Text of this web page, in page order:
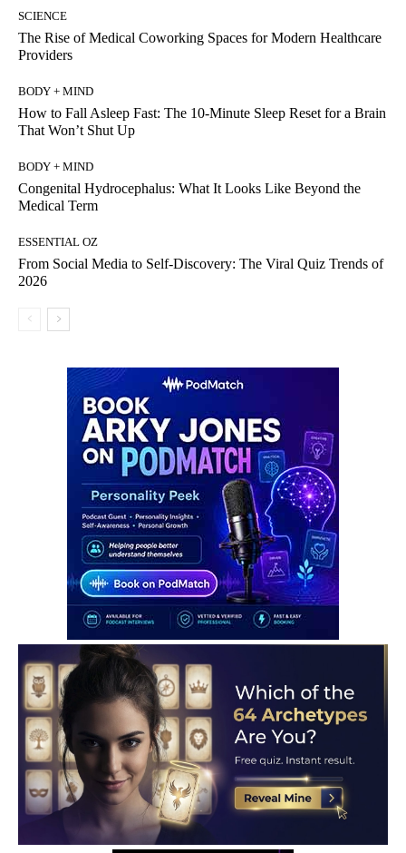
SCIENCE
The Rise of Medical Coworking Spaces for Modern Healthcare
Providers
BODY + MIND
How to Fall Asleep Fast: The 10-Minute Sleep Reset for a Brain
That Won’t Shut Up
BODY + MIND
Congenital Hydrocephalus: What It Looks Like Beyond the
Medical Term
ESSENTIAL OZ
From Social Media to Self-Discovery: The Viral Quiz Trends of
2026